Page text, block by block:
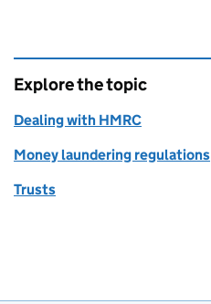
Explore the topic
Dealing with HMRC
Money laundering regulations
Trusts